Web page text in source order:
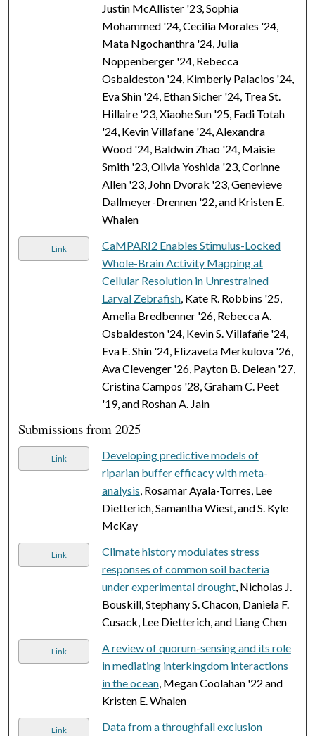
Justin McAllister '23, Sophia
Mohammed '24, Cecilia Morales '24,
Mata Ngochanthra '24, Julia
Noppenberger '24, Rebecca
Osbaldeston '24, Kimberly Palacios '24,
Eva Shin '24, Ethan Sicher '24, Trea St.
Hillaire '23, Xiaohe Sun '25, Fadi Totah
'24, Kevin Villafane '24, Alexandra
Wood '24, Baldwin Zhao '24, Maisie
Smith '23, Olivia Yoshida '23, Corinne
Allen '23, John Dvorak '23, Genevieve
Dallmeyer-Drennen '22, and Kristen E.
Whalen
Link
CaMPARI2 Enables Stimulus-Locked
Whole-Brain Activity Mapping at
Cellular Resolution in Unrestrained
Larval Zebrafish, Kate R. Robbins '25,
Amelia Bredbenner '26, Rebecca A.
Osbaldeston '24, Kevin S. Villafañe '24,
Eva E. Shin '24, Elizaveta Merkulova '26,
Ava Clevenger '26, Payton B. Delean '27,
Cristina Campos '28, Graham C. Peet
'19, and Roshan A. Jain
Submissions from 2025
Link
Developing predictive models of
riparian buffer efficacy with meta-
analysis, Rosamar Ayala-Torres, Lee
Dietterich, Samantha Wiest, and S. Kyle
McKay
Link
Climate history modulates stress
responses of common soil bacteria
under experimental drought, Nicholas J.
Bouskill, Stephany S. Chacon, Daniela F.
Cusack, Lee Dietterich, and Liang Chen
Link
A review of quorum-sensing and its role
in mediating interkingdom interactions
in the ocean, Megan Coolahan '22 and
Kristen E. Whalen
Link
Data from a throughfall exclusion